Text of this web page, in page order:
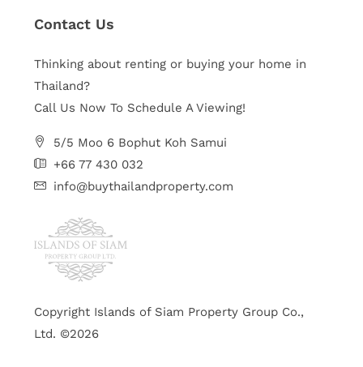
Contact Us
Thinking about renting or buying your home in
Thailand?
Call Us Now To Schedule A Viewing!
5/5 Moo 6 Bophut Koh Samui
+66 77 430 032
info@buythailandproperty.com
Copyright Islands of Siam Property Group Co.,
Ltd. ©2026